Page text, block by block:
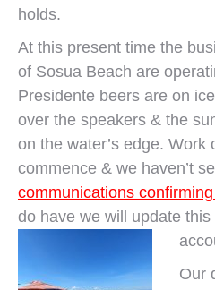
holds.
At this present time the
of Sosua Beach are
Presidente beers are on
over the speakers & the
on the water’s edge. Work
commence & we haven’t
communications
do have we will update
Our